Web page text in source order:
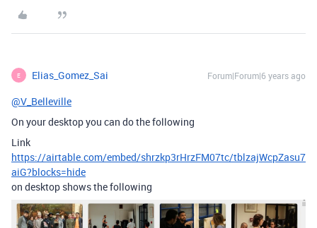
E Elias_Gomez_Sai Forum|Forum|6 years ago
@V_Belleville
On your desktop you can do the following
Link
https://airtable.com/embed/shrzkp3rHrzFM07tc/tblzajWcpZasu7
aiG?blocks=hide
on desktop shows the following